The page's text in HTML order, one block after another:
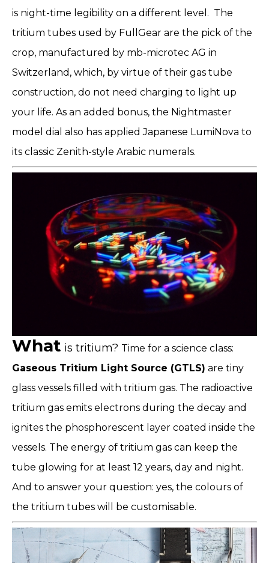
is night-time legibility on a different level. The
tritium tubes used by FullGear are the pick of the
crop, manufactured by mb-microtec AG in
Switzerland, which, by virtue of their gas tube
construction, do not need charging to light up
your life. As an added bonus, the Nightmaster
model dial also has applied Japanese LumiNova to
its classic Zenith-style Arabic numerals.
What is tritium? Time for a science class:
Gaseous Tritium Light Source (GTLS) are tiny
glass vessels filled with tritium gas. The radioactive
tritium gas emits electrons during the decay and
ignites the phosphorescent layer coated inside the
vessels. The energy of tritium gas can keep the
tube glowing for at least 12 years, day and night.
And to answer your question: yes, the colours of
the tritium tubes will be customisable.